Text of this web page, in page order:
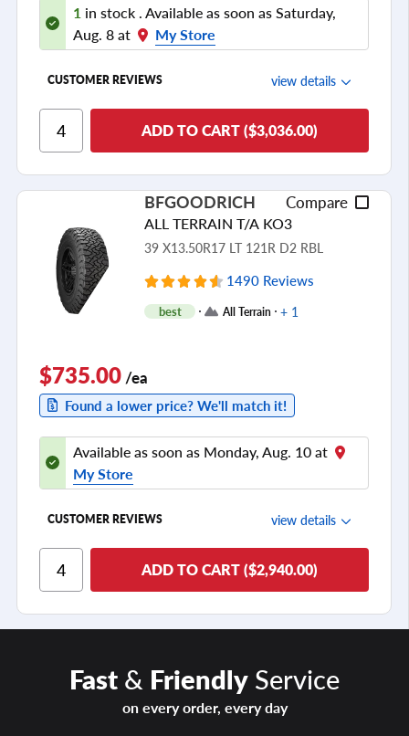
1 in stock . Available as soon as Saturday,
Aug. 8 at
My Store
CUSTOMER REVIEWS view details
Ride Comfort
Cornering/Steering
see all reviews
ADD TO CART ($3,036.00)
BFGOODRICH Compare
ALL TERRAIN T/A KO3
39 X13.50R17 LT 121R D2 RBL
1490 Reviews
best All Terrain + 1
$735.00/ea
Found a lower price? We'll match it!
Available as soon as Monday, Aug. 10 at
My Store
CUSTOMER REVIEWS view details
Ride Comfort
Cornering/Steering
see all reviews
ADD TO CART ($2,940.00)
Fast& FriendlyService
on every order, every day